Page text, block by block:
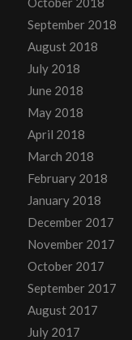
September 2018
August 2018
July 2018
June 2018
May 2018
April 2018
March 2018
February 2018
January 2018
December 2017
November 2017
October 2017
September 2017
August 2017
July 2017